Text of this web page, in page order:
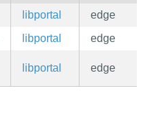
libportal edge
libportal edge
libportal edge